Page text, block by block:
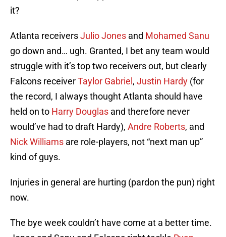
it?
Atlanta receiversJulio Jones and Mohamed Sanu
go down and… ugh. Granted, I bet any team would
struggle with it’s top two receivers out, but clearly
Falcons receiverTaylor Gabriel , Justin Hardy (for
the record, I always thought Atlanta should have
held on to Harry Douglas and therefore never
would’ve had to draft Hardy), Andre Roberts, and
Nick Williams are role-players, not “next man up”
kind of guys.
Injuries in general are hurting (pardon the pun) right
now.
The bye week couldn’t have come at a better time.